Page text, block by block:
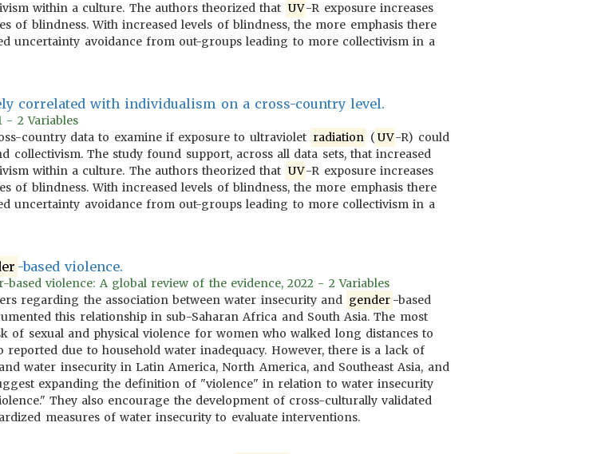
within a culture. The authors theorized that UV-R exposure increases
of blindness. With increased levels of blindness, the more emphasis there
uncertainty avoidance from out-groups leading to more collectivism in a
correlated with individualism on a cross-country level.
- 2 Variables
country data to examine if exposure to ultraviolet radiation ( UV-R) could
The study found support, across all data sets, that increased
within a culture. The authors theorized that UV-R exposure increases
of blindness. With increased levels of blindness, the more emphasis there
uncertainty avoidance from out-groups leading to more collectivism in a
-based violence.
violence: A global review of the evidence, 2022 - 2 Variables
regarding the association between water insecurity and gender -based
this relationship in sub-Saharan Africa and South Asia. The most
of sexual and physical violence for women who walked long distances to
reported due to household water inadequacy. However, there is a lack of
water insecurity in Latin America, North America, and Southeast Asia, and
expanding the definition of "violence" in relation to water insecurity
They also encourage the development of cross-culturally validated
measures of water insecurity to evaluate interventions.